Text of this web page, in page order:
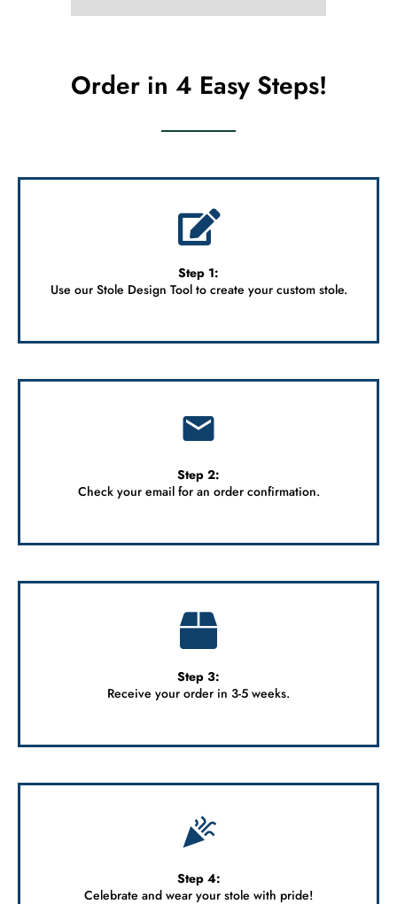
Order in 4 Easy Steps!
Step 1:
Use our Stole Design Tool to create your custom stole.
Step 2:
Check your email for an order confirmation.
Step 3:
Receive your order in 3-5 weeks.
Step 4:
Celebrate and wear your stole with pride!